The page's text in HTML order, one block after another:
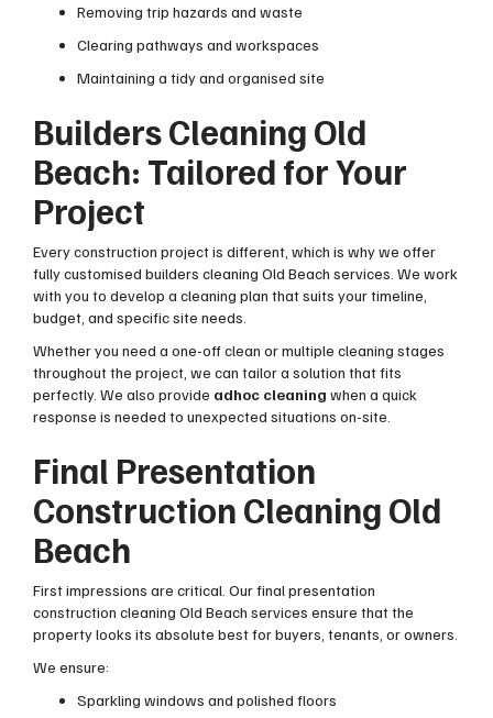
Removing trip hazards and waste
Clearing pathways and workspaces
Maintaining a tidy and organised site
Builders Cleaning Old
Beach: Tailored for Your
Project
Every construction project is different, which is why we offer
fully customised builders cleaning Old Beach services. We work
with you to develop a cleaning plan that suits your timeline,
budget, and specific site needs.
Whether you need a one-off clean or multiple cleaning stages
throughout the project, we can tailor a solution that fits
perfectly. We also provide adhoc cleaning when a quick
response is needed to unexpected situations on-site.
Final Presentation
Construction Cleaning Old
Beach
First impressions are critical. Our final presentation
construction cleaning Old Beach services ensure that the
property looks its absolute best for buyers, tenants, or owners.
We ensure:
Sparkling windows and polished floors